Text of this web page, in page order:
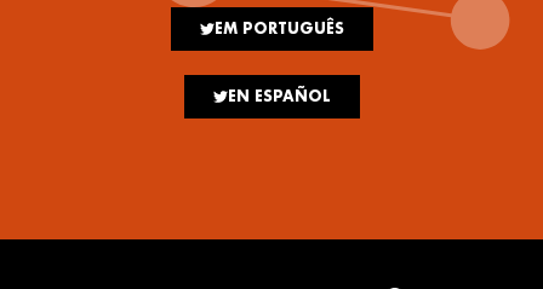
EM PORTUGUÊS
EN ESPAÑOL